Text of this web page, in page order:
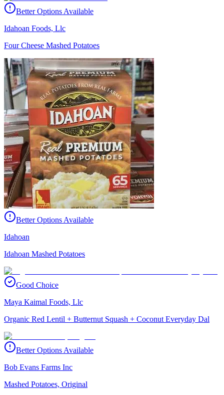
Better Options Available
Idahoan Foods, Llc
Four Cheese Mashed Potatoes
Better Options Available
Idahoan
Idahoan Mashed Potatoes
Good Choice
Maya Kaimal Foods, Llc
Organic Red Lentil + Butternut Squash + Coconut Everyday Dal
Better Options Available
Bob Evans Farms Inc
Mashed Potatoes, Original